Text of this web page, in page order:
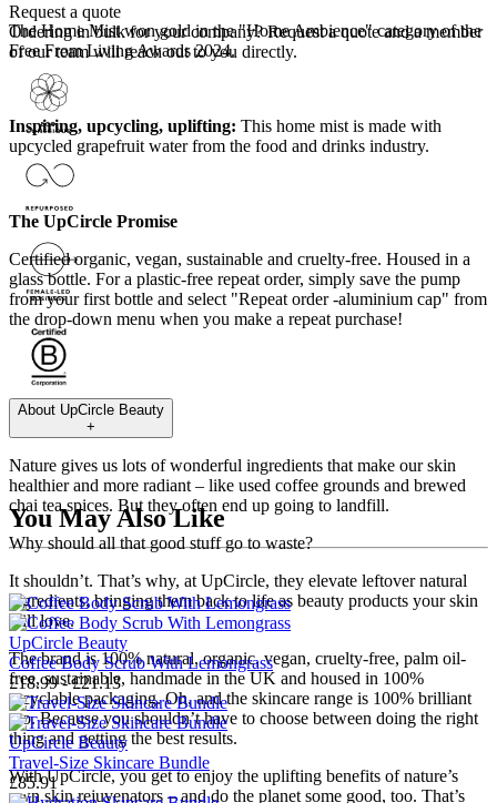
The Home Mist won gold in the "Home Ambience" category of the
Free From Living Awards 2024.
Inspiring, upcycling, uplifting: This home mist is made with
upcycled grapefruit water from the food and drinks industry.
The UpCircle Promise
Certified organic, vegan, sustainable and cruelty-free. Housed in a
glass bottle. For a plastic-free repeat order, simply save the pump
from your first bottle and select "Repeat order -aluminium cap" from
the drop-down menu when you make a repeat purchase!
Request a quote
Ordering in bulk for your company? Request a quoteand a member
of our team will reach out to you directly.
About UpCircle Beauty
+
Nature gives us lots of wonderful ingredients that make our skin
healthier and more radiant – like used coffee grounds and brewed
chai tea spices. But they often end up going to landfill.
Why should all that good stuff go to waste?
It shouldn’t. That’s why, at UpCircle, they elevate leftover natural
ingredients, bringing them back to life as beauty products your skin
will love.
The brand is 100% natural, organic, vegan, cruelty-free, palm oil-
free, sustainable, handmade in the UK and housed in 100%
recyclable packaging. Oh, and the skincare range is 100% brilliant
too. Because you shouldn’t have to choose between doing the right
thing and getting the best results.
With UpCircle, you get to enjoy the uplifting benefits of nature’s
own skin rejuvenators – and do the planet some good, too. That’s
You May Also Like
UpCircle Beauty
Coffee Body Scrub With Lemongrass
£18.99 - £21.13
UpCircle Beauty
Travel-Size Skincare Bundle
£85.91